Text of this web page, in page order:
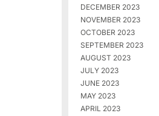
DECEMBER 2023
NOVEMBER 2023
OCTOBER 2023
SEPTEMBER 2023
AUGUST 2023
JULY 2023
JUNE 2023
MAY 2023
APRIL 2023